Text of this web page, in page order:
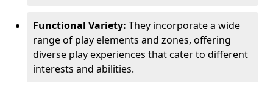
Functional Variety: They incorporate a wide
range of play elements and zones, offering
diverse play experiences that cater to different
interests and abilities.